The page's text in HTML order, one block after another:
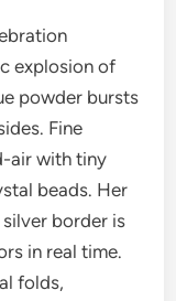
explosion of
powder bursts
Fine
air with tiny
beads. Her
border is
in real time.
folds,